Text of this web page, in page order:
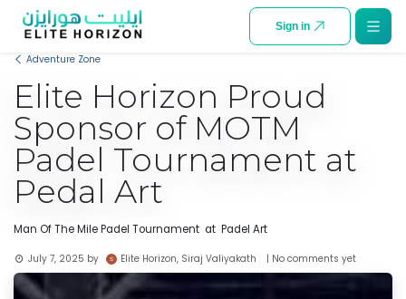
Sign in
Adventure Zone
Elite Horizon Proud
Sponsor of MOTM
Padel Tournament at
Pedal Art
Man Of The Mile Padel Tournament at Padel Art
July 7, 2025 by Elite Horizon, Siraj Valiyakath | No comments yet